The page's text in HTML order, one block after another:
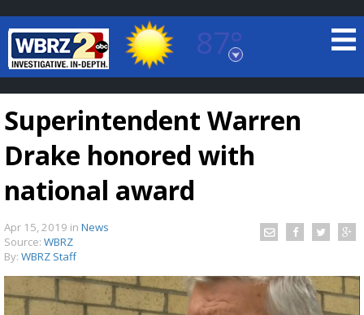
87°
Baton Rouge, Louisiana
7 DAY FORECAST
Superintendent Warren
Drake honored with
national award
Apr 15, 2019 in News
Source: WBRZ
By: WBRZ Staff